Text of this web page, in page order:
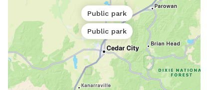
Public park
Public park